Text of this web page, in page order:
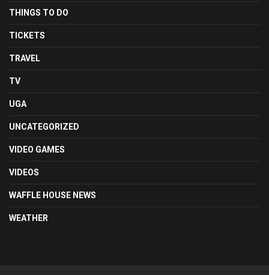
THINGS TO DO
TICKETS
TRAVEL
TV
UGA
UNCATEGORIZED
VIDEO GAMES
VIDEOS
WAFFLE HOUSE NEWS
WEATHER